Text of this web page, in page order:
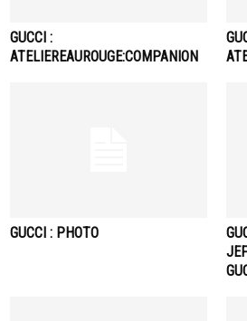
GUCCI :
ATELIEREAUROUGE:COMPANION
GUCCI : PHOTO